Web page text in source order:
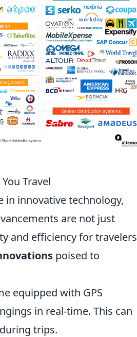
Travel
in innovative technology,
are not just
and efficiency for travelers
poised to
equipped with GPS
in real-time. This can
trips.